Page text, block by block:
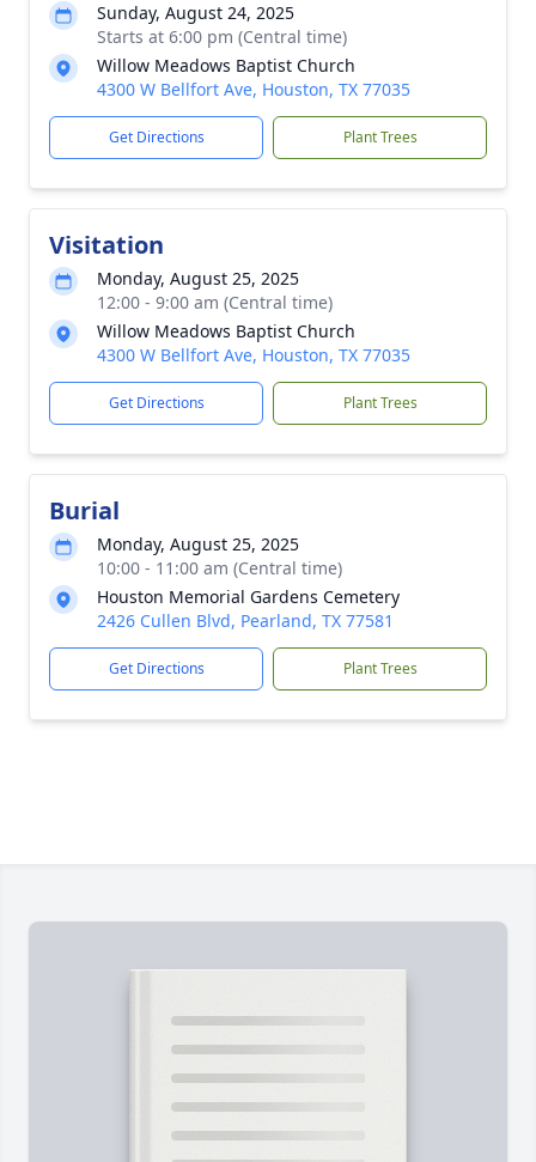
Sunday, August 24, 2025
Starts at 6:00 pm (Central time)
Willow Meadows Baptist Church
4300 W Bellfort Ave, Houston, TX 77035
Get Directions Plant Trees
Visitation
Monday, August 25, 2025
12:00 - 9:00 am (Central time)
Willow Meadows Baptist Church
4300 W Bellfort Ave, Houston, TX 77035
Get Directions Plant Trees
Burial
Monday, August 25, 2025
10:00 - 11:00 am (Central time)
Houston Memorial Gardens Cemetery
2426 Cullen Blvd, Pearland, TX 77581
Get Directions Plant Trees